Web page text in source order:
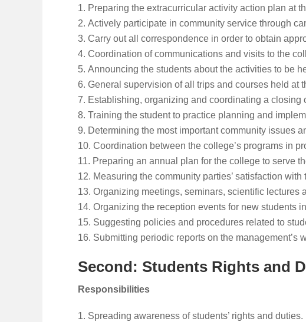
Preparing the extracurricular activity action plan at
Actively participate in community service through
Carry out all correspondence in order to obtain
Coordination of communications and visits to the
Announcing the students about the activities to be
General supervision of all trips and courses held at
Establishing, organizing and coordinating a closing
Training the student to practice planning and
Determining the most important community issues
Coordination between the college’s programs in
Preparing an annual plan for the college to serve
Measuring the community parties’ satisfaction
Organizing meetings, seminars, scientific lectures
Organizing the reception events for new students
Suggesting policies and procedures related to
Submitting periodic reports on the management’s
Second: Students Rights and
Responsibilities
Spreading awareness of students’ rights and duties.